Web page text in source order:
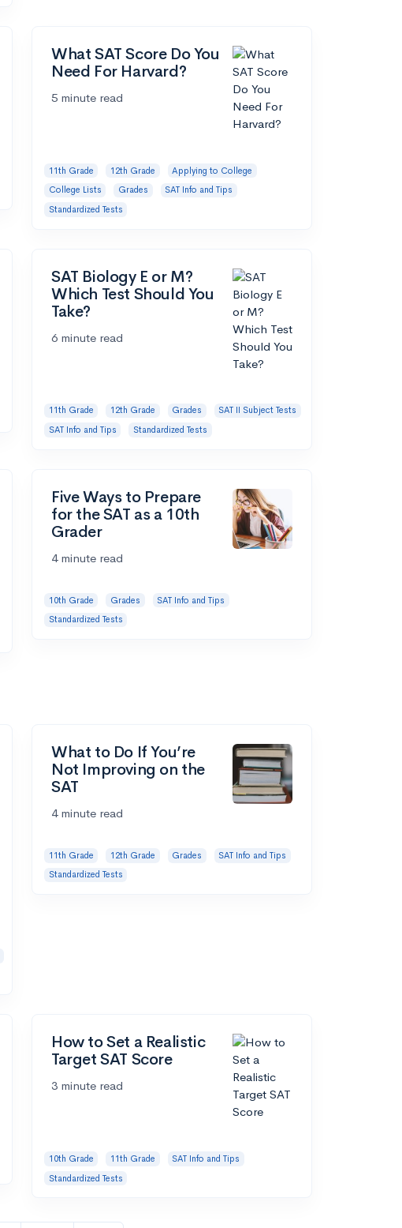
What SAT Score Do You
Need For Harvard?
5 minute read
11th Grade 12th Grade
Applying to College
College Lists
Grades
SAT Info and Tips
Standardized Tests
SAT Biology E or M?
Which Test Should You
Take?
6 minute read
11th Grade 12th Grade Grades
SAT II Subject Tests
SAT Info and Tips
Standardized Tests
Five Ways to Prepare
for the SAT as a 10th
Grader
4 minute read
10th Grade Grades
SAT Info and Tips
Standardized Tests
What to Do If You’re
Not Improving on the
SAT
4 minute read
11th Grade 12th Grade Grades
SAT Info and Tips
Standardized Tests
How to Set a Realistic
Target SAT Score
3 minute read
10th Grade 11th Grade
SAT Info and Tips
Standardized Tests